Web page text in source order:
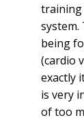
training
system.
being
(cardio
exactly
is very
of too